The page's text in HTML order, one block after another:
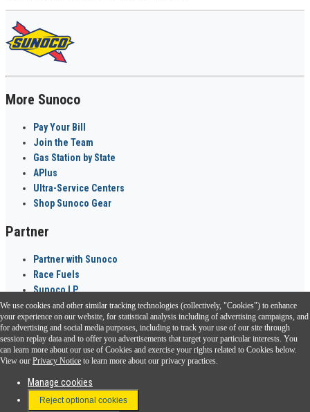
More Sunoco
Pay Your Bill
Join the Team
Gas Station by State
APlus
Ultra-Service Centers
Shop Sunoco Gear
Partner
Partner with Sunoco
Race Fuels
Sunoco LP
Sunoco Go Rewards ®
Download the Sunoco app today. Access links from a compatible smartphone.
FAQ
We use cookies and other similar tracking technologies (collectively, "Cookies") to enhance
your experience on our website, for statistical analysis including of advertising campaigns, and
for advertising and social media purposes, including to track your use of our site through
session replay data and to offer you advertisements that target your particular interests. You
can learn more about our use of Cookies and exercise your rights related to Cookies below.
View our Privacy Notice to learn more about our privacy practices.
Manage cookies
Reject optional cookies